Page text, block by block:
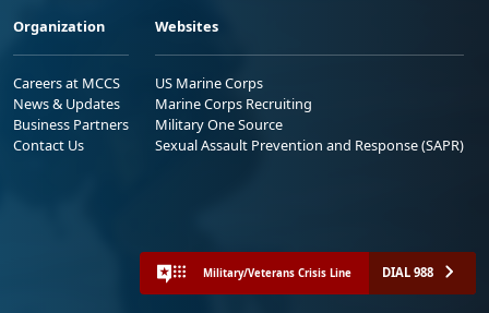
Organization
Careers at MCCS
News & Updates
Business Partners
Contact Us
Websites
US Marine Corps
Marine Corps Recruiting
Military One Source
Sexual Assault Prevention and Response (SAPR)
Military/Veterans Crisis Line DIAL 988